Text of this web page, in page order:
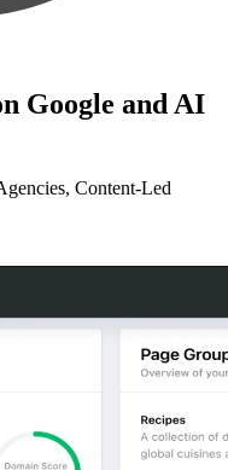
Google and AI
Content-Led